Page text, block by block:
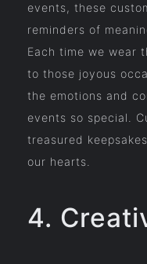
events, these
reminders of
Each time we wear
to those joyous
the emotions and
events so special.
treasured
our hearts.
4.